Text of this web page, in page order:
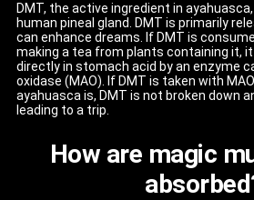
DMT, the active ingredient in
human pineal gland. DMT is primarily
can enhance dreams. If DMT is
making a tea from plants containing it, it
directly in stomach acid by an enzyme
oxidase (MAO). If DMT is taken with
ayahuasca is, DMT is not broken down
leading to a trip.
How are magic